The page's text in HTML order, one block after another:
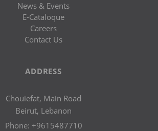
News & Events
E-Cataloque
Careers
Contact Us
ADDRESS
Chouiefat, Main Road
Beirut, Lebanon
Phone: +9615487710